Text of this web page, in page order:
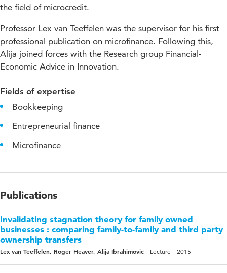
the field of microcredit.
Professor Lex van Teeffelen was the supervisor for his first
professional publication on microfinance. Following this,
Alija joined forces with the Research group Financial-
Economic Advice in Innovation.
Fields of expertise
Bookkeeping
Entrepreneurial finance
Microfinance
Publications
Invalidating stagnation theory for family owned
businesses : comparing family-to-family and third party
ownership transfers
Lex van Teeffelen, Roger Heaver, Alija Ibrahimovic Lecture 2015